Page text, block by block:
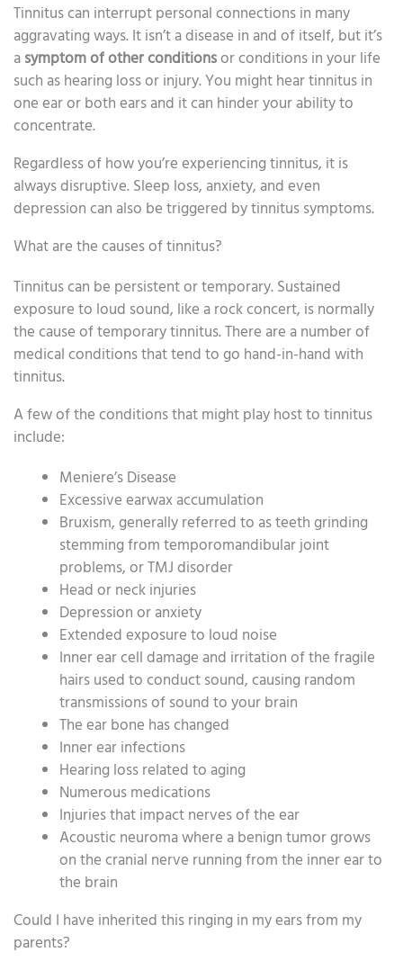
Tinnitus can interrupt personal connections in many
aggravating ways. It isn’t a disease in and of itself, but it’s
asymptom of other conditionsor conditions in your life
such as hearing loss or injury. You might hear tinnitus in
one ear or both ears and it can hinder your ability to
concentrate.
Regardless of how you’re experiencing tinnitus, it is
always disruptive. Sleep loss, anxiety, and even
depression can also be triggered by tinnitus symptoms.
What are the causes of tinnitus?
Tinnitus can be persistent or temporary. Sustained
exposure to loud sound, like a rock concert, is normally
the cause of temporary tinnitus. There are a number of
medical conditions that tend to go hand-in-hand with
tinnitus.
A few of the conditions that might play host to tinnitus
include:
Meniere’s Disease
Excessive earwax accumulation
Bruxism, generally referred to as teeth grinding
stemming from temporomandibular joint
problems, or TMJ disorder
Head or neck injuries
Depression or anxiety
Extended exposure to loud noise
Inner ear cell damage and irritation of the fragile
hairs used to conduct sound, causing random
transmissions of sound to your brain
The ear bone has changed
Inner ear infections
Hearing loss related to aging
Numerous medications
Injuries that impact nerves of the ear
Acoustic neuroma where a benign tumor grows
on the cranial nerve running from the inner ear to
the brain
Could I have inherited this ringing in my ears from my
parents?